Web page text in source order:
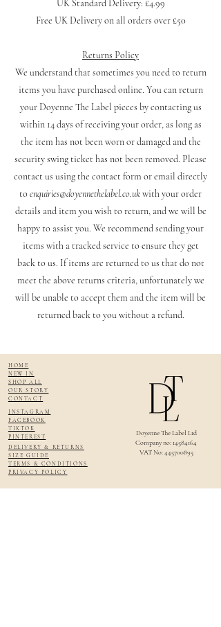
UK Standard Delivery: £4.99
Free UK Delivery on all orders over £50
Returns Policy
We understand that sometimes you need to return
items you have purchased online. You can return
your Doyenne The Label pieces by contacting us
within 14 days of receiving your order, as long as
the item has not been worn or damaged and the
security swing ticket has not been removed. Please
contact us using the contact form or email directly
toenquiries@doyennethelabel.co.ukwith your order
details and item you wish to return, and we will be
happy to assist you. We recommend sending your
items with a tracked service to ensure they get
back to us. If items are returned to us that do not
meet the above returns criteria, unfortunately we
will be unable to accept them and the item will be
returned back to you without a refund.
HOME
NEW IN
SHOP ALL
OUR STORY
CONTACT
INSTAGRAM
FACEBOOK
TIKTOK
PINTEREST
DELIVERY & RETURNS
SIZE GUIDE
TERMS & CONDITIONS
PRIVACY POLICY
Doyenne The Label Ltd
Company no: 14584164
VAT No:445700895